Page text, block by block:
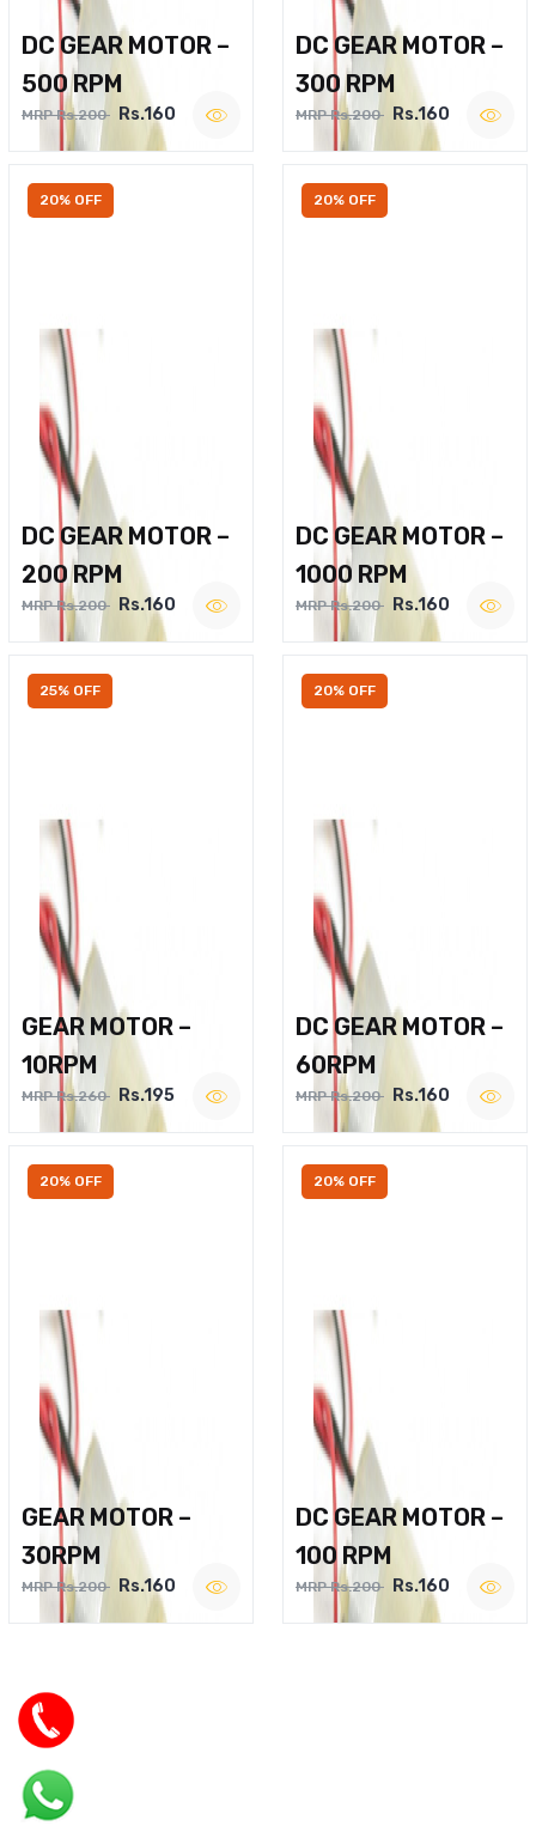
DC GEAR MOTOR –
500 RPM
MRP Rs.200 Rs.160
DC GEAR MOTOR –
300 RPM
MRP Rs.200 Rs.160
20% OFF
DC GEAR MOTOR –
200 RPM
MRP Rs.200 Rs.160
20% OFF
DC GEAR MOTOR –
1000 RPM
MRP Rs.200 Rs.160
25% OFF
GEAR MOTOR –
10RPM
MRP Rs.260 Rs.195
20% OFF
DC GEAR MOTOR –
60RPM
MRP Rs.200 Rs.160
20% OFF
GEAR MOTOR –
30RPM
MRP Rs.200 Rs.160
20% OFF
DC GEAR MOTOR –
100 RPM
MRP Rs.200 Rs.160